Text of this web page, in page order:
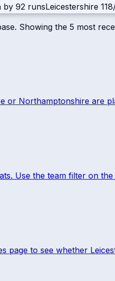
by 92 runsLeicestershire
Showing the 5 most
or Northamptonshire are
Use the team filter on
page to see whether